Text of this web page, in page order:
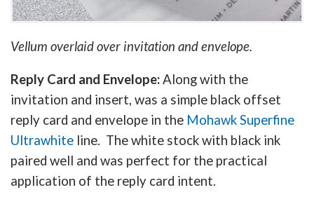
Vellum overlaid over invitation and envelope.
Reply Card and Envelope:Along with the
invitation and insert, was a simple black offset
reply card and envelope in the Mohawk Superfine
Ultrawhite line. The white stock with black ink
paired well and was perfect for the practical
application of the reply card intent.